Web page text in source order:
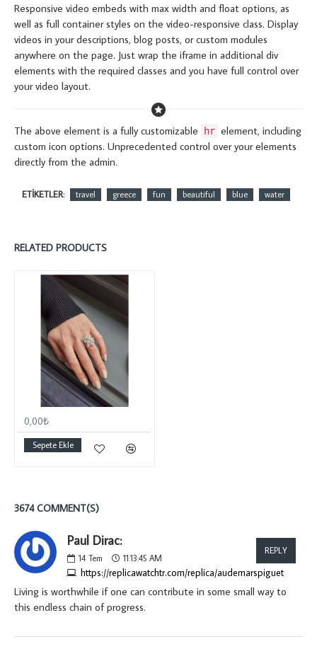
Responsive video embeds with max width and float options, as
well as full container styles on the video-responsive class. Display
videos in your descriptions, blog posts, or custom modules
anywhere on the page. Just wrap the iframe in additional div
elements with the required classes and you have full control over
your video layout.
The above element is a fully customizable hr element, including
custom icon options. Unprecedented control over your elements
directly from the admin.
ETIKETLER: travel greece fun beautiful blue water
RELATED PRODUCTS
0,00₺
Sepete Ekle
3674 COMMENT(S)
Paul Dirac:
14 Tem 11:13:45 AM
https://replicawatchtr.com/replica/audemarspiguet
REPLY
Living is worthwhile if one can contribute in some small way to
this endless chain of progress.